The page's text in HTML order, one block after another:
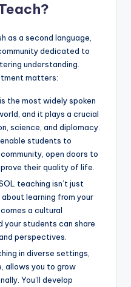
as a second language,
dedicated to
understanding.
matters:
the most widely spoken
and it plays a crucial
science, and diplomacy.
students to
open doors to
their quality of life.
teaching isn’t just
learning from your
a cultural
your students can share
perspectives.
in diverse settings,
allows you to grow
You’ll develop